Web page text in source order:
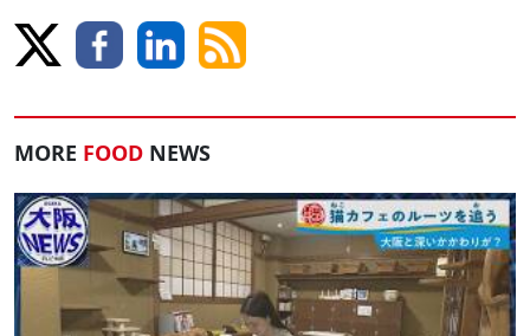
MORE FOOD NEWS